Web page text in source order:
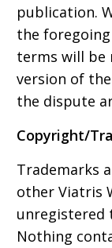
publication.
the
terms will be
version of
the dispute
Copyright/
Trademarks
other Viatris
unregistered
Nothing